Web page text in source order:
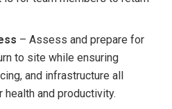
– Assess and prepare for
to site while ensuring
and infrastructure all
and productivity.